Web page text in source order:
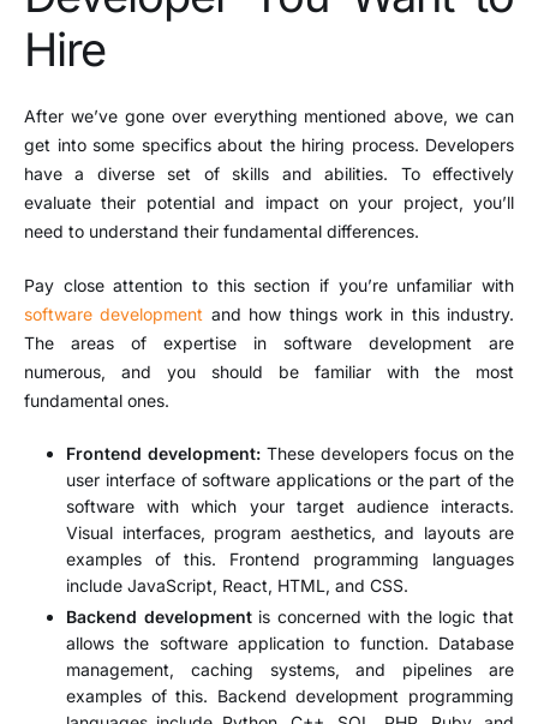
Hire
After we’ve gone over everything mentioned above, we can
get into some specifics about the hiring process. Developers
have a diverse set of skills and abilities. To effectively
evaluate their potential and impact on your project, you’ll
need to understand their fundamental differences.
Pay close attention to this section if you’re unfamiliar with
software development and how things work in this industry.
The areas of expertise in software development are
numerous, and you should be familiar with the most
fundamental ones.
Frontend development: These developers focus on the
user interface of software applications or the part of the
software with which your target audience interacts.
Visual interfaces, program aesthetics, and layouts are
examples of this. Frontend programming languages
include JavaScript, React, HTML, and CSS.
Backend developmentis concerned with the logic that
allows the software application to function. Database
management, caching systems, and pipelines are
examples of this. Backend development programming